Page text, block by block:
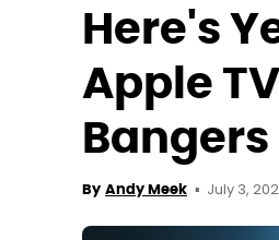
Here's
Apple
Bangers
By Andy Meek July 3,